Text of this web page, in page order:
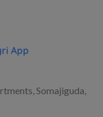
App
Somajiguda,